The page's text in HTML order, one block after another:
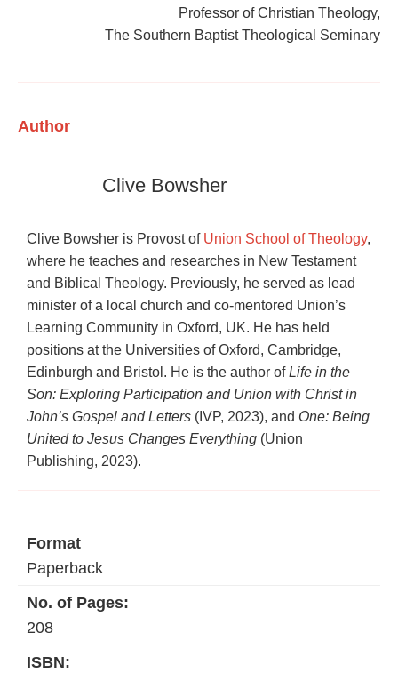
Professor of Christian Theology,
The Southern Baptist Theological Seminary
Author
Clive Bowsher
Clive Bowsher is Provost of Union School of Theology,
where he teaches and researches in New Testament
and Biblical Theology. Previously, he served as lead
minister of a local church and co-mentored Union’s
Learning Community in Oxford, UK. He has held
positions at the Universities of Oxford, Cambridge,
Edinburgh and Bristol. He is the author ofLife in the
Son: Exploring Participation and Union with Christ in
John’s Gospel and Letters (IVP, 2023), and One: Being
United to Jesus Changes Everything (Union
Publishing, 2023).
Format
Paperback
No. of Pages:
208
ISBN: